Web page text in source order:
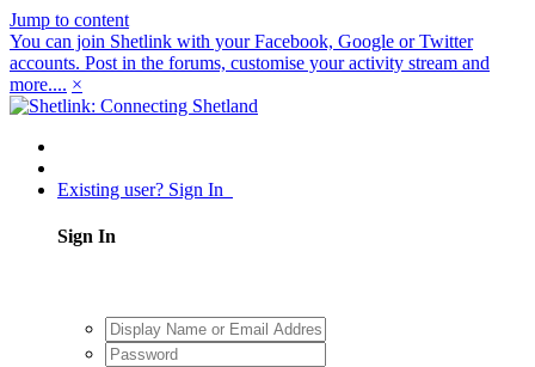
Jump to content
You can join Shetlink with your Facebook, Google or Twitter
accounts. Post in the forums, customise your activity stream and
more.... ×
Existing user? Sign In
Sign In